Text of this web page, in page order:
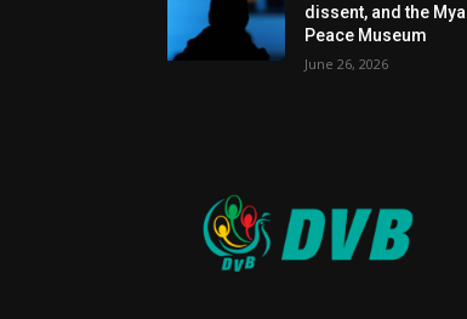
dissent, and the
Peace Museum
June 26, 2026